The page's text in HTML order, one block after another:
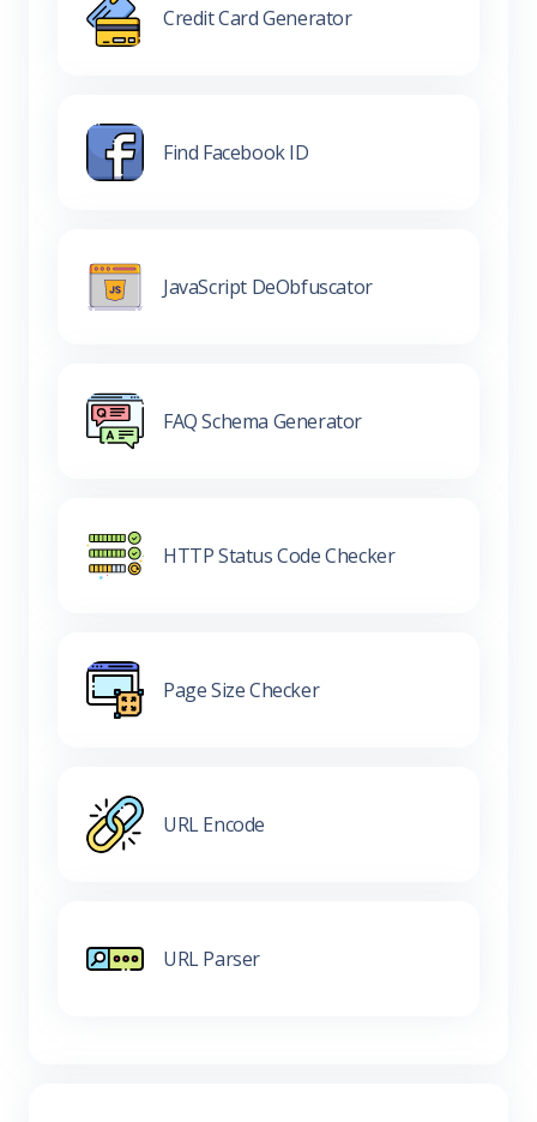
Credit Card Generator
Find Facebook ID
JavaScript DeObfuscator
FAQ Schema Generator
HTTP Status Code Checker
Page Size Checker
URL Encode
URL Parser